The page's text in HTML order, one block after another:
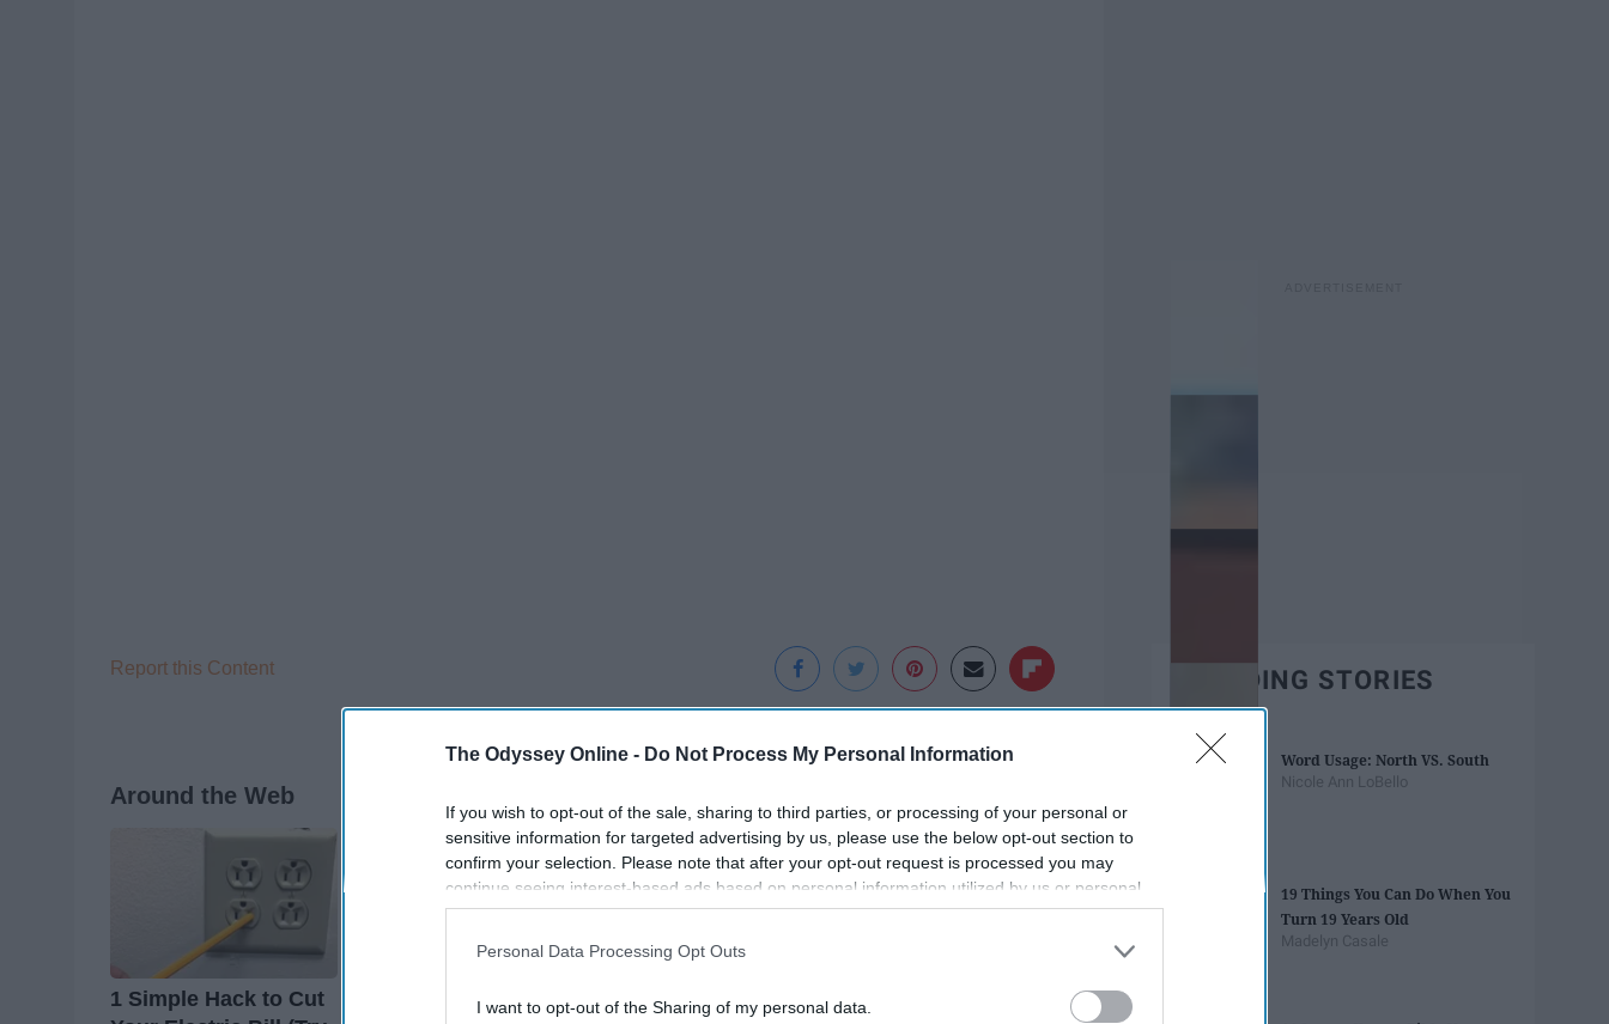
The Odyssey Online - Do Not Process My Personal Information
If you wish to opt-out of the sale, sharing to third parties, or processing of your personal or
sensitive information for targeted advertising by us, please use the below opt-out section to
confirm your selection. Please note that after your opt-out request is processed you may
continue seeing interest-based ads based on personal information utilized by us or personal
information disclosed to third parties prior to your opt-out. You may separately opt-out of the
participants. This information may also be disclosed by us to third parties on the
IAB’s List of
Personal Data Processing Opt Outs
I want to opt-out of the Sharing of my personal data.
Report this Content
Around the Web
1 Simple Hack to Cut
Endocrinologist: If
Surgeons: This
Honey: The Greatest
TRENDING STORIES
Word Usage: North VS. South
Nicole Ann LoBello
19 Things You Can Do When You
Turn 19 Years Old
Madelyn Casale